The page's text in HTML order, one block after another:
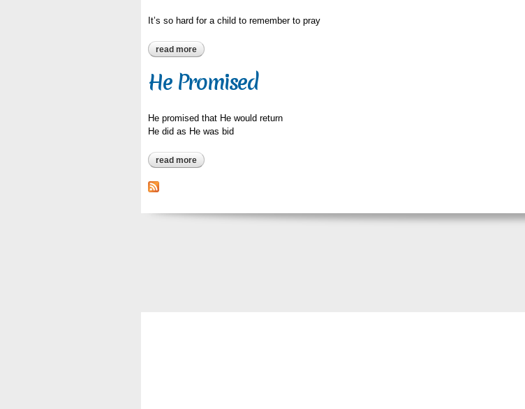
It’s so hard for a child to remember to pray
read more about what should a little child do
He Promised
He promised that He would return
He did as He was bid
read more about he promised